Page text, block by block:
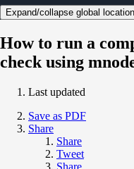
Expand/collapse global location
How to run a
check using
Last updated
Save as PDF
Share
Share
Tweet
Share